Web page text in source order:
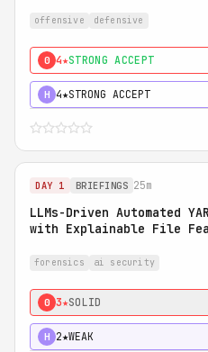
offensive defensive
0 4★STRONG ACCEPT
H 4★STRONG ACCEPT
DAY 1 BRIEFINGS 25m
LLMs-Driven Automated
with Explainable File
forensics ai security
0 3★SOLID
H 2★WEAK